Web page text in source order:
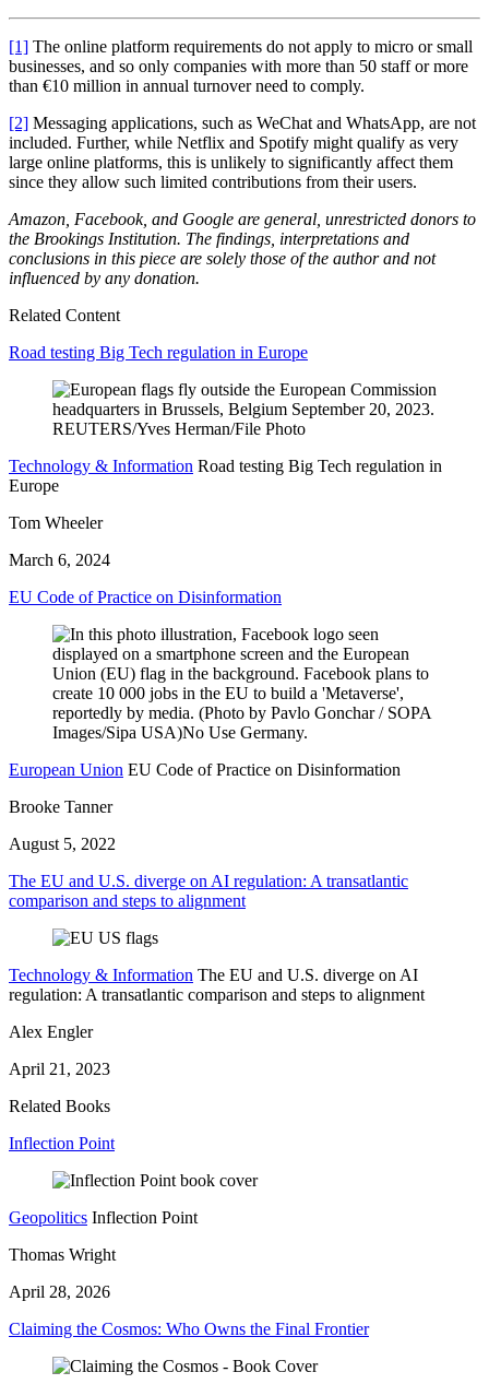
[1] The online platform requirements do not apply to micro or small
businesses, and so only companies with more than 50 staff or more
than €10 million in annual turnover need to comply.
[2] Messaging applications, such as WeChat and WhatsApp, are not
included. Further, while Netflix and Spotify might qualify as very
large online platforms, this is unlikely to significantly affect them
since they allow such limited contributions from their users.
Amazon, Facebook, and Google are general, unrestricted donors to
the Brookings Institution. The findings, interpretations and
conclusions in this piece are solely those of the author and not
influenced by any donation.
Related Content
Road testing Big Tech regulation in Europe
Technology & Information Road testing Big Tech regulation in
Europe
Tom Wheeler
March 6, 2024
EU Code of Practice on Disinformation
European Union EU Code of Practice on Disinformation
Brooke Tanner
August 5, 2022
The EU and U.S. diverge on AI regulation: A transatlantic
comparison and steps to alignment
Technology & Information The EU and U.S. diverge on AI
regulation: A transatlantic comparison and steps to alignment
Alex Engler
April 21, 2023
Related Books
Inflection Point
Geopolitics Inflection Point
Thomas Wright
April 28, 2026
Claiming the Cosmos: Who Owns the Final Frontier